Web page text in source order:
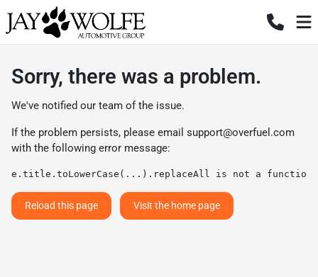
Sorry, there was a problem.
We've notified our team of the issue.
If the problem persists, please email support@overfuel.com
with the following error message:
e.title.toLowerCase(...).replaceAll is not a function
Reload this page Visit the home page